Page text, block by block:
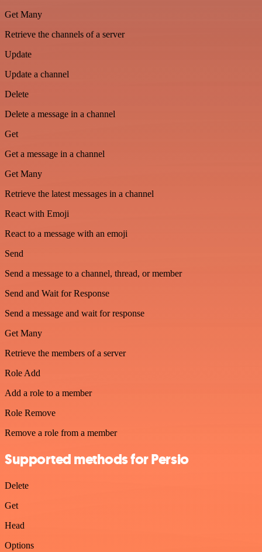
Get Many
Retrieve the channels of a server
Update
Update a channel
Delete
Delete a message in a channel
Get
Get a message in a channel
Get Many
Retrieve the latest messages in a channel
React with Emoji
React to a message with an emoji
Send
Send a message to a channel, thread, or member
Send and Wait for Response
Send a message and wait for response
Get Many
Retrieve the members of a server
Role Add
Add a role to a member
Role Remove
Remove a role from a member
Supported methods for Persio
Delete
Get
Head
Options